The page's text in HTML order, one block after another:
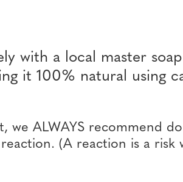
with a local master
it 100% natural using
ALWAYS recommend
(A reaction is a risk